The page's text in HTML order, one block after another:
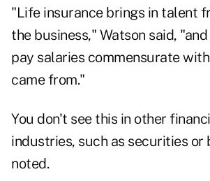
"Life insurance brings in talent
the business," Watson said,
pay salaries commensurate
came from."
You don't see this in other
industries, such as securities or
noted.